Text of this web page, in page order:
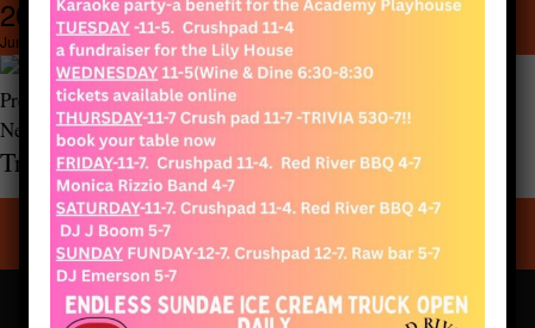
20210520_133351
June 28, 2021600 × 80020210520_133351
Previous Image
Next Image
Truro Vineyards of Cape Cod